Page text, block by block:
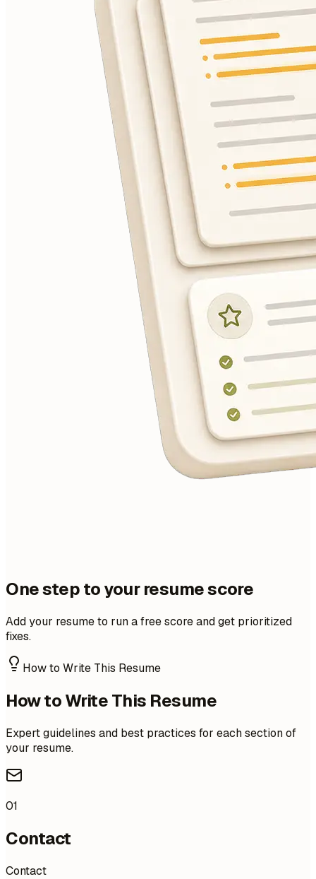
One step to your resume score
Add your resume to run a free score and get prioritized
fixes.
How to Write This Resume
How to Write This Resume
Expert guidelines and best practices for each section of
your resume.
01
Contact
Contact